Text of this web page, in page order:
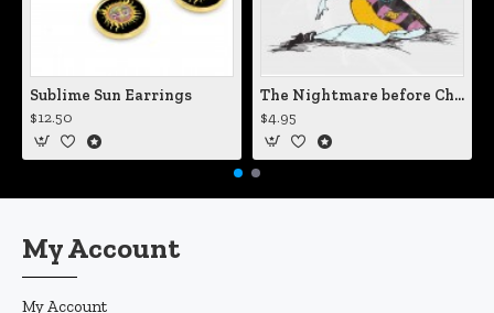
Sublime Sun Earrings
$12.50
The Nightmare before Christmas Sally Mending Herself Vinyl Decal
$4.95
My Account
My Account